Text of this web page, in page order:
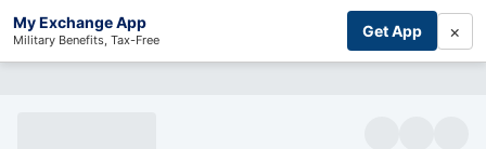
My Exchange App
Military Benefits, Tax-Free Get App ×